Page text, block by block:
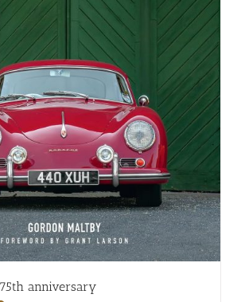
anniversary